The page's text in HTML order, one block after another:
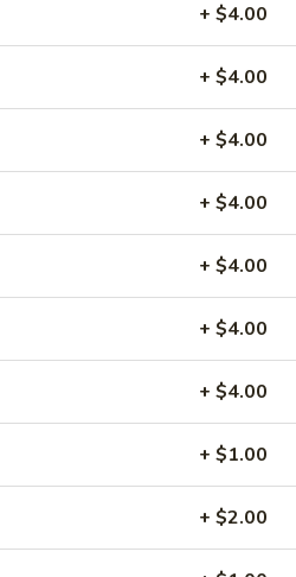
items or special
chargenot calculated on your
bean curd and scallion
+ $4.00
+ $4.00
+ $4.00
+ $4.00
+ $4.00
+ $4.00
+ $4.00
+ $1.00
+ $2.00